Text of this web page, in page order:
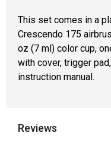
This set comes in a
Crescendo 175
oz (7 ml) color cup,
with cover, trigger
instruction manual.
Reviews